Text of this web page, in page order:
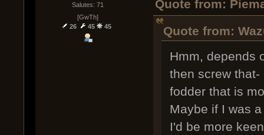
Salutes: 71
[GwTh]
26
45 45
Quote from:
Quote from:
Hmm, depends
then screw
fodder that is
Maybe if I was
I'd be more